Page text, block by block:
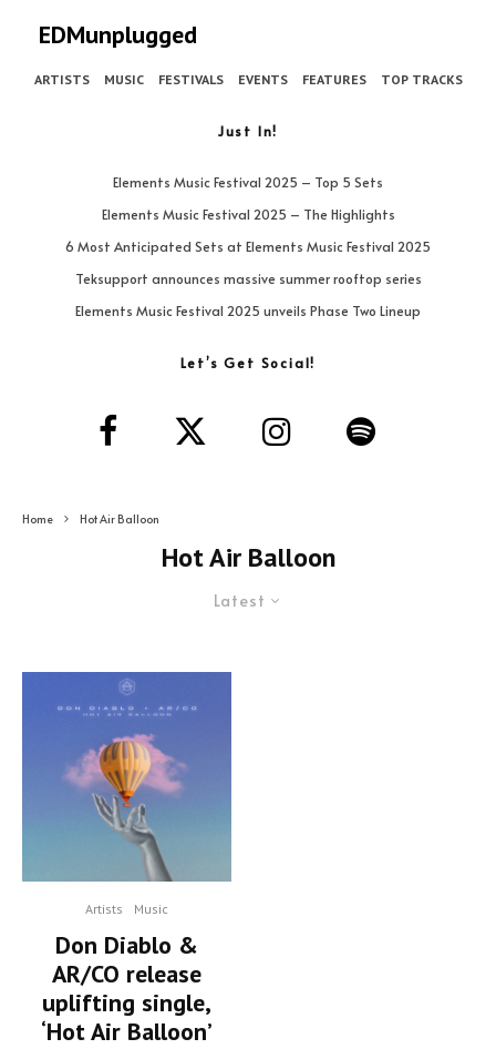
EDMunplugged
ARTISTS MUSIC FESTIVALS EVENTS FEATURES TOP TRACKS
Just In!
Elements Music Festival 2025 – Top 5 Sets
Elements Music Festival 2025 – The Highlights
6 Most Anticipated Sets at Elements Music Festival 2025
Teksupport announces massive summer rooftop series
Elements Music Festival 2025 unveils Phase Two Lineup
Let’s Get Social!
Home Hot Air Balloon
Hot Air Balloon
Latest
Artists Music
Don Diablo &
AR/CO release
uplifting single,
‘Hot Air Balloon’